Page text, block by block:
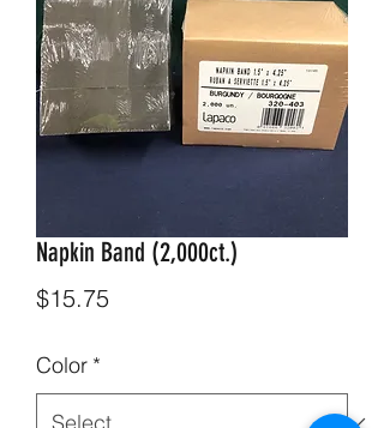
Napkin Band (2,000ct.)
$15.75Price
Color *